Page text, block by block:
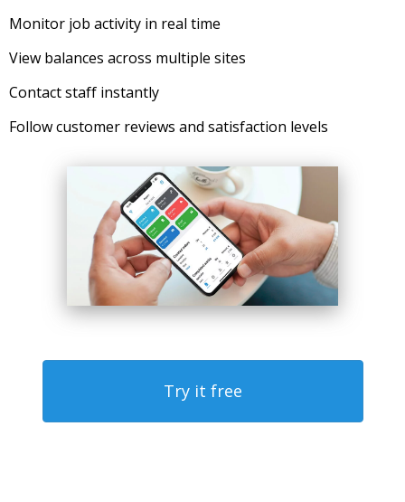
Monitor job activity in real time
View balances across multiple sites
Contact staff instantly
Follow customer reviews and satisfaction levels
Try it free